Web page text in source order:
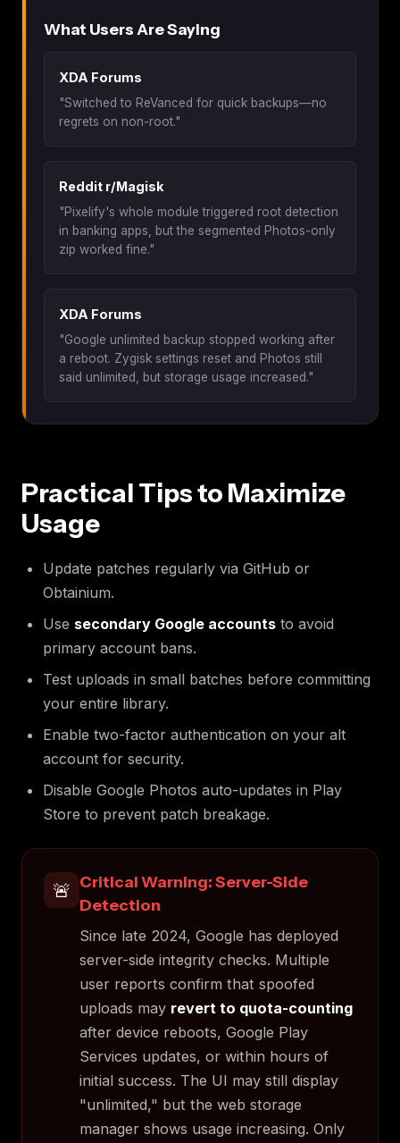
What Users Are Saying
XDA Forums
"Switched to ReVanced for quick backups—no
regrets on non-root."
Reddit r/Magisk
"Pixelify's whole module triggered root detection
in banking apps, but the segmented Photos-only
zip worked fine."
XDA Forums
"Google unlimited backup stopped working after
a reboot. Zygisk settings reset and Photos still
said unlimited, but storage usage increased."
Practical Tips to Maximize
Usage
Update patches regularly via GitHub or
Obtainium.
Use secondary Google accounts to avoid
primary account bans.
Test uploads in small batches before committing
your entire library.
Enable two-factor authentication on your alt
account for security.
Disable Google Photos auto-updates in Play
Store to prevent patch breakage.
🚨 Critical Warning: Server-Side
Detection
Since late 2024, Google has deployed
server-side integrity checks. Multiple
user reports confirm that spoofed
uploads may revert to quota-counting
after device reboots, Google Play
Services updates, or within hours of
initial success. The UI may still display
"unlimited," but the web storage
manager shows usage increasing. Only